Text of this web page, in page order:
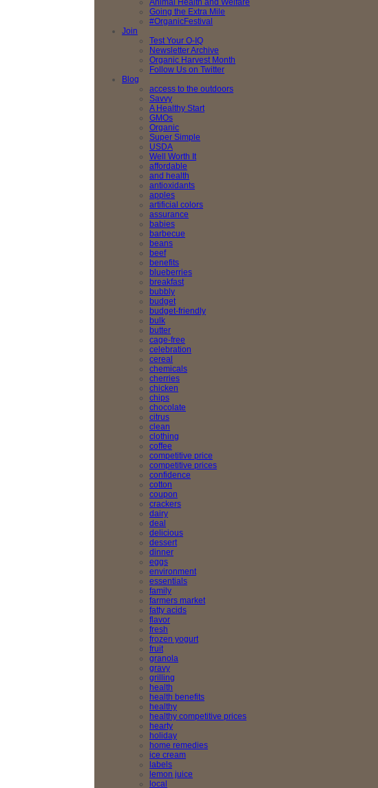
Animal Health and Welfare
Going the Extra Mile
#OrganicFestival
Join
Test Your O-IQ
Newsletter Archive
Organic Harvest Month
Follow Us on Twitter
Blog
access to the outdoors
Savvy
A Healthy Start
GMOs
Organic
Super Simple
USDA
Well Worth It
affordable
and health
antioxidants
apples
artificial colors
assurance
babies
barbecue
beans
beef
benefits
blueberries
breakfast
bubbly
budget
budget-friendly
bulk
butter
cage-free
celebration
cereal
chemicals
cherries
chicken
chips
chocolate
citrus
clean
clothing
coffee
competitive price
competitive prices
confidence
cotton
coupon
crackers
dairy
deal
delicious
dessert
dinner
eggs
environment
essentials
family
farmers market
fatty acids
flavor
fresh
frozen yogurt
fruit
granola
gravy
grilling
health
health benefits
healthy
healthy competitive prices
hearty
holiday
home remedies
ice cream
labels
lemon juice
local